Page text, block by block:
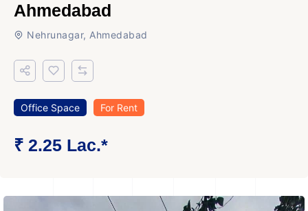
Ahmedabad
Nehrunagar, Ahmedabad
Office Space For Rent
₹ 2.25 Lac.*